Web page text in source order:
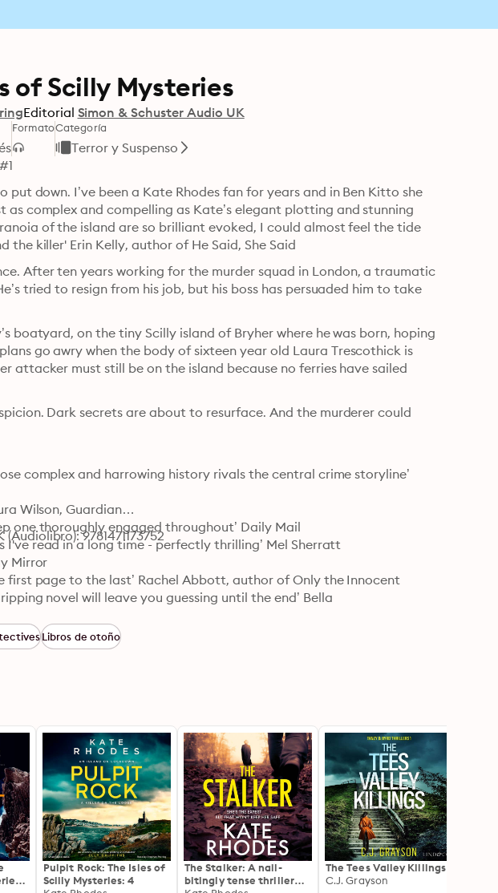
of Scilly Mysteries
Editorial Simon & Schuster Audio UK
FormatoCategoría
Terror y Suspenso
put down. I’ve been a Kate Rhodes fan for years and in Ben Kitto she
as complex and compelling as Kate’s elegant plotting and stunning
of the island are so brilliant evoked, I could almost feel the tide
killer' Erin Kelly, author of He Said, She Said
After ten years working for the murder squad in London, a traumatic
tried to resign from his job, but his boss has persuaded him to take
boatyard, on the tiny Scilly island of Bryher where he was born, hoping
go awry when the body of sixteen year old Laura Trescothick is
attacker must still be on the island because no ferries have sailed
Dark secrets are about to resurface. And the murderer could
complex and harrowing history rivals the central crime storyline’
Wilson, Guardian
one thoroughly engaged throughout’ Daily Mail
I've read in a long time - perfectly thrilling’ Mel Sherratt
Mirror
first page to the last’ Rachel Abbott, author of Only the Innocent
novel will leave you guessing until the end’ Bella
9781471173752
Libros de otoño
Pulpit Rock: The Isles of
Scilly Mysteries: 4
The Stalker: A nail-
bitingly tense thriller
The Tees Valley Killings
C.J. Grayson